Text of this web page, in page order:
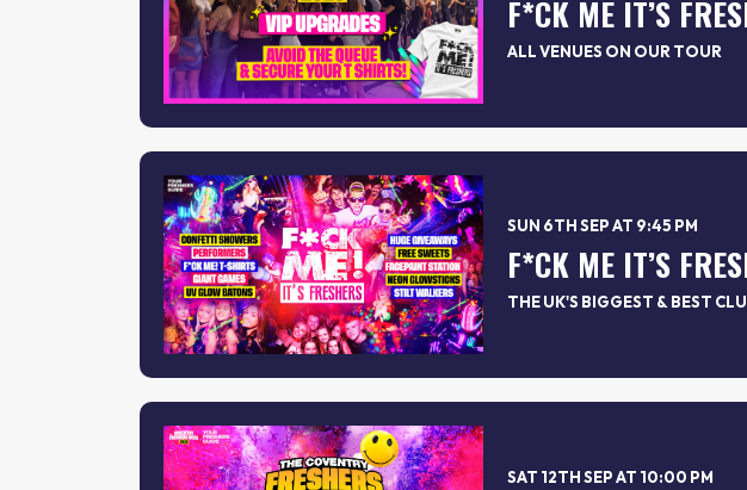
ALL VENUES ON OUR TOUR
SUN 6TH SEP AT 9:45 PM
THE UK'S BIGGEST & BEST
SAT 12TH SEP AT 10:00 PM